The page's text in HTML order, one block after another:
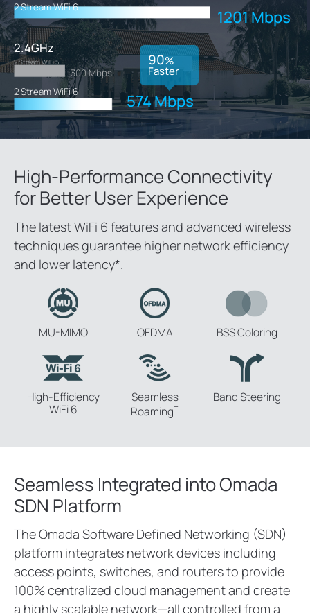
2 Stream WiFi 6 1201 Mbps
2 Stream WiFi 5
2 Stream WiFi 6
2.4GHz
90%
Faster
300 Mbps
574 Mbps
High-Performance Connectivity
forBetter User Experience
The latest WiFi 6 features and advanced wireless
techniques guarantee higher network efficiency
and lower latency*.
MU-MIMO OFDMA BSS Coloring
High-Efficiency
WiFi 6
Seamless
Roaming†
BandSteering
Seamless Integrated into Omada
SDN Platform
The Omada Software Defined Networking (SDN)
platform integrates network devices including
access points, switches, and routers to provide
100% centralized cloud management and create
a highly scalable network—all controlled from a